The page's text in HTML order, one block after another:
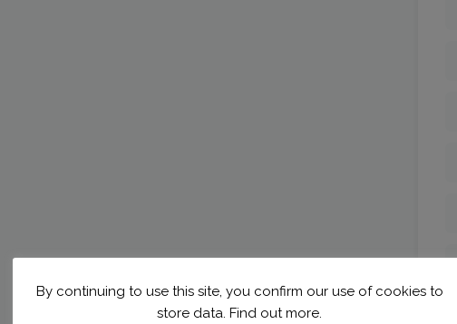
By continuing to use this site, you confirm our use of cookies to
store data. Find out more.